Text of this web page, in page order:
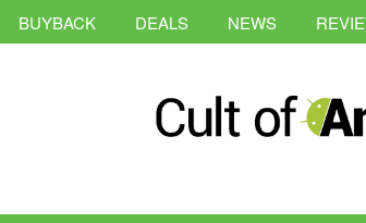
BUYBACK DEALS NEWS